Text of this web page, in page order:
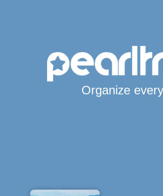
Organize